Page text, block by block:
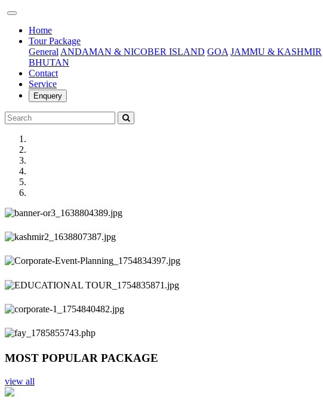
Home(current)
Tour Package
General ANDAMAN & NICOBER ISLAND GOA JAMMU & KASHMIR
BHUTAN
Contact
Service
Enquery
Previous
Next
MOST POPULAR PACKAGE
view all